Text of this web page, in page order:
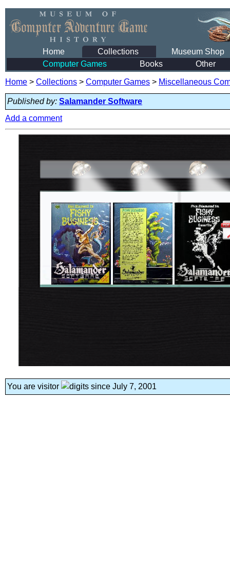
Home Collections
Museum Shop
Computer Games
Books Other
Home > Collections > Computer Games > Miscellaneous
Published by: Salamander Software
Add a comment
You are visitor since July 7, 2001